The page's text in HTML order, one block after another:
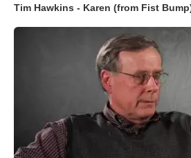
Tim Hawkins - Karen (from Fist